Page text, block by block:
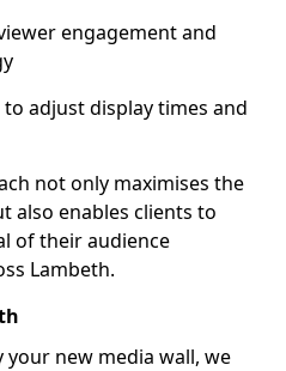
engagement and
adjust display times and
not only maximises the
also enables clients to
of their audience
Lambeth.
your new media wall, we